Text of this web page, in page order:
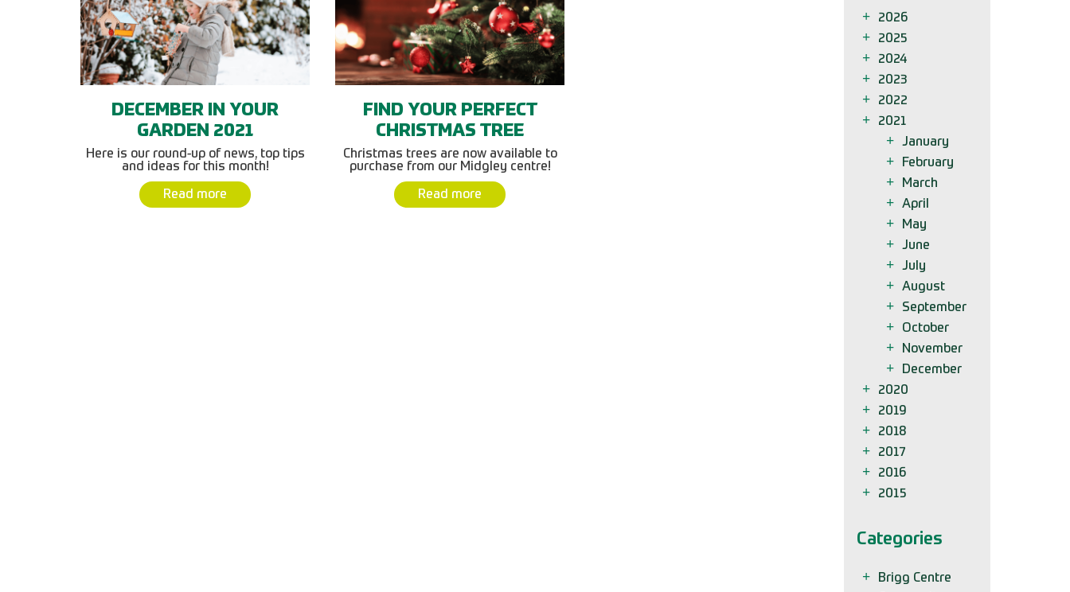
DECEMBER IN YOUR
GARDEN 2021
Here is our round-up of news, top tips
and ideas for this month!
Read more
FIND YOUR PERFECT
CHRISTMAS TREE
Christmas trees are now available to
purchase from our Midgley centre!
Read more
2026
2025
2024
2023
2022
2021
January
February
March
April
May
June
July
August
September
October
November
December
2020
2019
2018
2017
2016
2015
Categories
Brigg Centre